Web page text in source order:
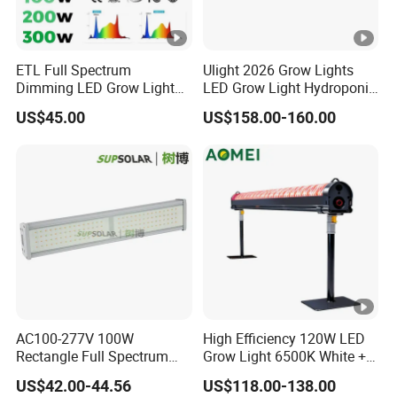
impurities and odors from the air.
How long time I will receive goods after I
paid?
We have some storage in Europe, such as Germany,
Normally shipping about 5-15days, which rely on your
If shipping from our factory, Within 10sets samples,
QB normally 2-3days. V3 within 5sets samples,
normally 7-10days.
The white color whether can adjust or
Our standard 4-channel setup typically uses a mix of
3000K and 5000K.
ETL Full Spectrum
Dimming LED Grow Light
for Commercial Greenhouse
Indoor Plants
US$45.00
Ulight 2026 Grow Lights
LED Grow Light Hydroponic
Growing System LED Light
780W
US$158.00-160.00
AC100-277V 100W
Rectangle Full Spectrum
LED Plant Grow Lighting
US$42.00-44.56
High Efficiency 120W LED
Grow Light 6500K White +
660nm Red for Greenhouse
Vegetable Cultivation
US$118.00-138.00